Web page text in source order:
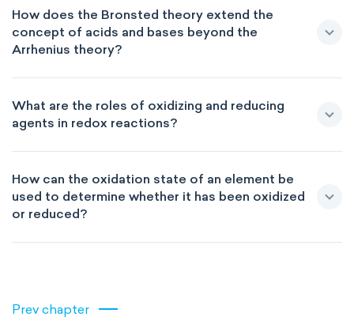
How does the Bronsted theory extend the
concept of acids and bases beyond the
Arrhenius theory?
What are the roles of oxidizing and reducing
agents in redox reactions?
How can the oxidation state of an element be
used to determine whether it has been oxidized
or reduced?
Prev chapter